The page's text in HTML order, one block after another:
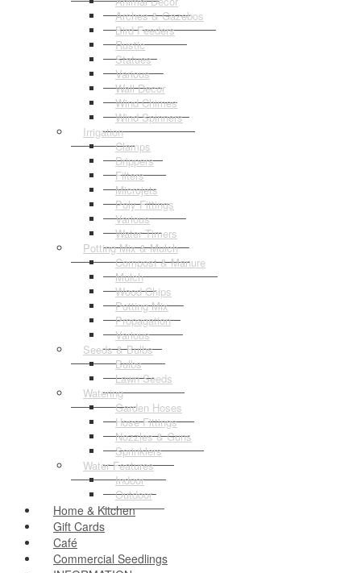
Arches & Gazebos
Bird Feeders
Rustic
Statues
Various
Wall Decor
Wind Chimes
Wind Spinners
Irrigation
Clamps
Drippers
Filters
Microjets
Poly Fittings
Various
Water Timers
Potting Mix & Mulch
Compost & Manure
Mulch
Wood Chips
Potting Mix
Propagation
Various
Seeds & Bulbs
Bulbs
Lawn Seeds
Watering
Garden Hoses
Hose Fittings
Nozzles & Guns
Sprinklers
Water Features
Indoor
Outdoor
Home & Kitchen
Gift Cards
Café
Commercial Seedlings